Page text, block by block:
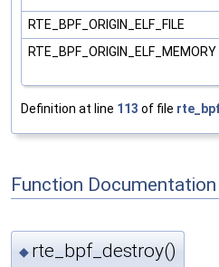
RTE_BPF_ORIGIN_ELF_FILE
RTE_BPF_ORIGIN_ELF_MEMORY
Definition at line 113 of file
Function Documentation
◆ rte_bpf_destroy()